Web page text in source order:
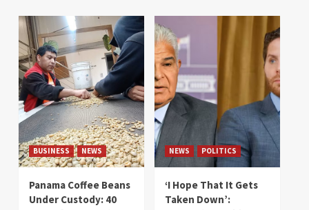
BUSINESS NEWS
Panama Coffee Beans
Under Custody: 40
NEWS POLITICS
‘I Hope That It Gets
Taken Down’: